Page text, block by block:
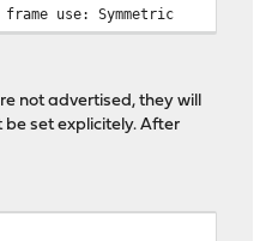
use: Symmetric
not advertised, they will
set explicitely. After